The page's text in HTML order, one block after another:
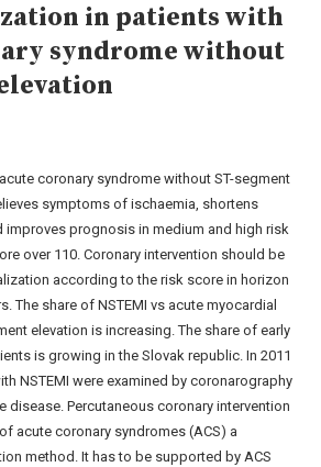
in patients with
syndrome without
coronary syndrome without ST-segment
symptoms of ischaemia, shortens
improves prognosis in medium and high risk
over 110. Coronary intervention should be
according to the risk score in horizon
The share of NSTEMI vs acute myocardial
elevation is increasing. The share of early
is growing in the Slovak republic. In 2011
NSTEMI were examined by coronarography
disease. Percutaneous coronary intervention
acute coronary syndromes (ACS) a
method. It has to be supported by ACS